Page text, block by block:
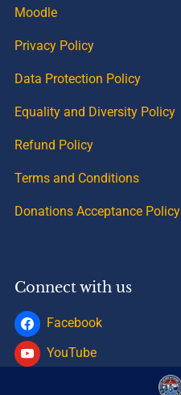
Moodle
Privacy Policy
Data Protection Policy
Equality and Diversity Policy
Refund Policy
Terms and Conditions
Donations Acceptance Policy
Connect with us
Facebook
YouTube